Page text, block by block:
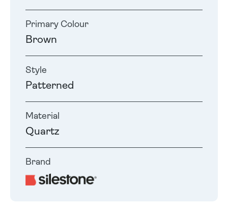
Primary Colour
Brown
Style
Patterned
Material
Quartz
Brand